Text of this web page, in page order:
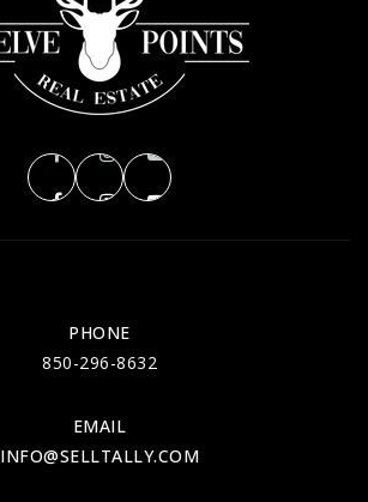
PHONE
850-296-8632
EMAIL
INFO@SELLTALLY.COM